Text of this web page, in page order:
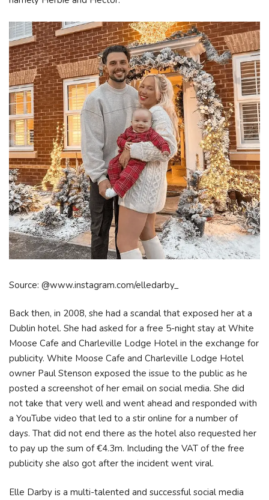
Source: @www.instagram.com/elledarby_
Back then, in 2008, she had a scandal that exposed her at a
Dublin hotel. She had asked for a free 5-night stay at White
Moose Cafe and Charleville Lodge Hotel in the exchange for
publicity. White Moose Cafe and Charleville Lodge Hotel
owner Paul Stenson exposed the issue to the public as he
posted a screenshot of her email on social media. She did
not take that very well and went ahead and responded with
a YouTube video that led to a stir online for a number of
days. That did not end there as the hotel also requested her
to pay up the sum of €4.3m. Including the VAT of the free
publicity she also got after the incident went viral.
Elle Darby is a multi-talented and successful social media